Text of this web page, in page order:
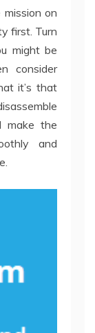
on
first. Turn
might be
consider
it’s that
make the
and